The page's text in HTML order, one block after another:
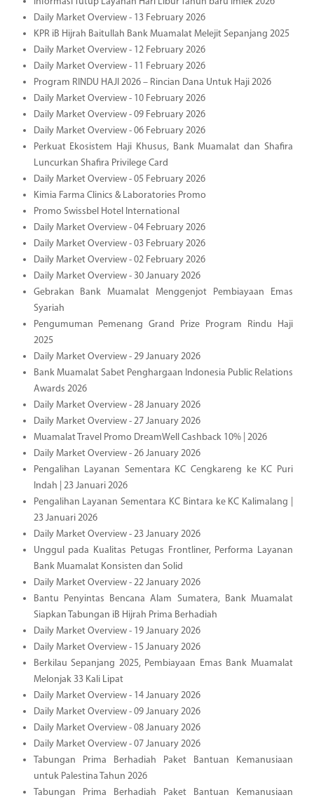
Daily Market Overview - 13 February 2026
KPR iB Hijrah Baitullah Bank Muamalat Melejit Sepanjang 2025
Daily Market Overview - 12 February 2026
Daily Market Overview - 11 February 2026
Program RINDU HAJI 2026 – Rincian Dana Untuk Haji 2026
Daily Market Overview - 10 February 2026
Daily Market Overview - 09 February 2026
Daily Market Overview - 06 February 2026
Perkuat Ekosistem Haji Khusus, Bank Muamalat dan Shafira
Luncurkan Shafira Privilege Card
Daily Market Overview - 05 February 2026
Kimia Farma Clinics & Laboratories Promo
Promo Swissbel Hotel International
Daily Market Overview - 04 February 2026
Daily Market Overview - 03 February 2026
Daily Market Overview - 02 February 2026
Daily Market Overview - 30 January 2026
Gebrakan Bank Muamalat Menggenjot Pembiayaan Emas
Syariah
Pengumuman Pemenang Grand Prize Program Rindu Haji
2025
Daily Market Overview - 29 January 2026
Bank Muamalat Sabet Penghargaan Indonesia Public Relations
Awards 2026
Daily Market Overview - 28 January 2026
Daily Market Overview - 27 January 2026
Muamalat Travel Promo DreamWell Cashback 10% | 2026
Daily Market Overview - 26 January 2026
Pengalihan Layanan Sementara KC Cengkareng ke KC Puri
Indah | 23 Januari 2026
Pengalihan Layanan Sementara KC Bintara ke KC Kalimalang |
23 Januari 2026
Daily Market Overview - 23 January 2026
Unggul pada Kualitas Petugas Frontliner, Performa Layanan
Bank Muamalat Konsisten dan Solid
Daily Market Overview - 22 January 2026
Bantu Penyintas Bencana Alam Sumatera, Bank Muamalat
Siapkan Tabungan iB Hijrah Prima Berhadiah
Daily Market Overview - 19 January 2026
Daily Market Overview - 15 January 2026
Berkilau Sepanjang 2025, Pembiayaan Emas Bank Muamalat
Melonjak 33 Kali Lipat
Daily Market Overview - 14 January 2026
Daily Market Overview - 09 January 2026
Daily Market Overview - 08 January 2026
Daily Market Overview - 07 January 2026
Tabungan Prima Berhadiah Paket Bantuan Kemanusiaan
untuk Palestina Tahun 2026
Tabungan Prima Berhadiah Paket Bantuan Kemanusiaan